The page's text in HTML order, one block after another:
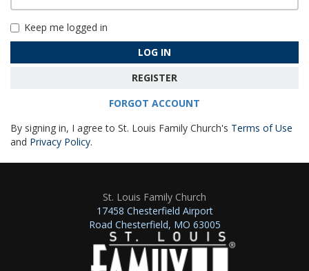
Keep me logged in
LOG IN
REGISTER
FORGOT ACCOUNT
By signing in, I agree to St. Louis Family Church's Terms of Use
and Privacy Policy.
St. Louis Family Church
17458 Chesterfield Airport
Road Chesterfield, MO 63005